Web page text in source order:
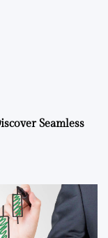
Seamless